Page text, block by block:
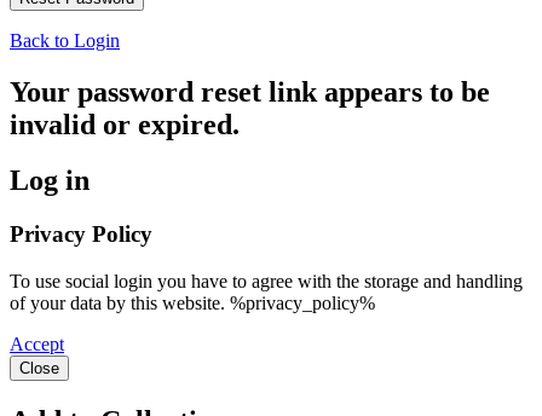
Back to Login
Your password reset link appears to be
invalid or expired.
Log in
Privacy Policy
To use social login you have to agree with the storage and handling
of your data by this website. %privacy_policy%
Accept
Close